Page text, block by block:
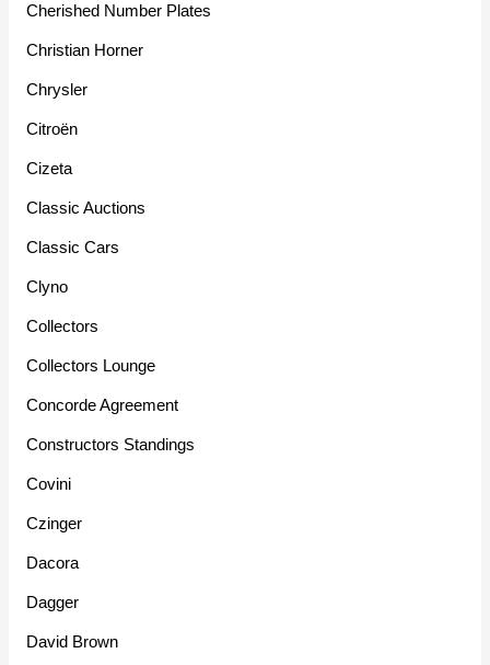
Cherished Number Plates
Christian Horner
Chrysler
Citroën
Cizeta
Classic Auctions
Classic Cars
Clyno
Collectors
Collectors Lounge
Concorde Agreement
Constructors Standings
Covini
Czinger
Dacora
Dagger
David Brown